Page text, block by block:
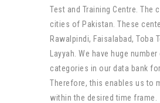
Test and Training Centre. The
cities of Pakistan. These
Rawalpindi, Faisalabad, Toba
Layyah. We have huge
categories in our data bank
Therefore, this enables us to
within the desired time frame.